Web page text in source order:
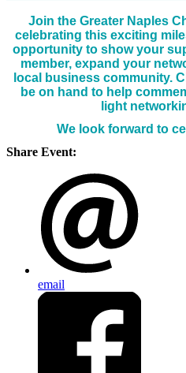
Join the Greater Naples
celebrating this exciting
opportunity to show your
member, expand your
local business community.
be on hand to help
light
We look forward to
Share Event:
email